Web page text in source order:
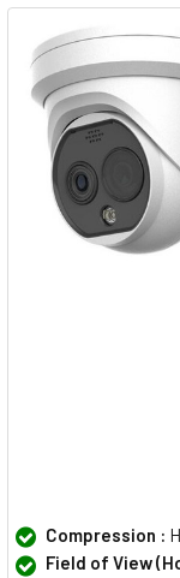
Compression :
Field of View